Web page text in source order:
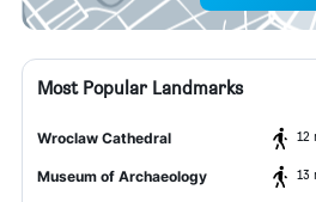
Most Popular Landmarks
Wroclaw Cathedral 12
Museum of Archaeology 13